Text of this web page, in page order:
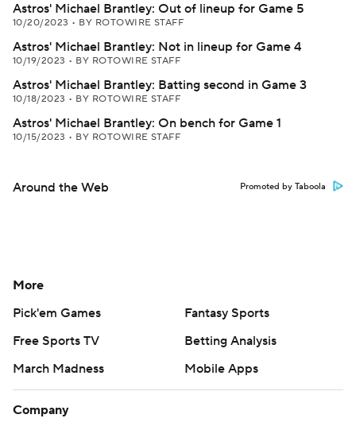
Astros' Michael Brantley: Out of lineup for Game 5
10/20/2023 • BY ROTOWIRE STAFF
Astros' Michael Brantley: Not in lineup for Game 4
10/19/2023 • BY ROTOWIRE STAFF
Astros' Michael Brantley: Batting second in Game 3
10/18/2023 • BY ROTOWIRE STAFF
Astros' Michael Brantley: On bench for Game 1
10/15/2023 • BY ROTOWIRE STAFF
Around the Web Promoted by Taboola
More
Pick'em Games
Fantasy Sports
Free Sports TV
Betting Analysis
March Madness
Mobile Apps
Company